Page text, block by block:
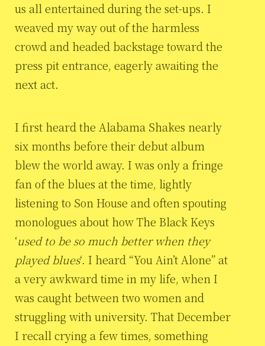
us all entertained during the set-ups. I
weaved my way out of the harmless
crowd and headed backstage toward the
press pit entrance, eagerly awaiting the
next act.
I first heard the Alabama Shakes nearly
six months before their debut album
blew the world away. I was only a fringe
fan of the blues at the time, lightly
listening to Son House and often spouting
monologues about how The Black Keys
‘used to be so much better when they
played blues‘. I heard “You Ain’t Alone” at
a very awkward time in my life, when I
was caught between two women and
struggling with university. That December
I recall crying a few times, something